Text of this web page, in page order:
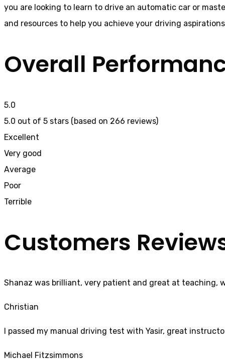
you are looking to learn to drive an automatic car or
and resources to help you achieve your driving
Overall
5.0
5.0 out of 5 stars (based on 266 reviews)
Excellent
Very good
Average
Poor
Terrible
Customers
Shanaz was brilliant, very patient and great at teaching,
Christian
I passed my manual driving test with Yasir, great
Michael Fitzsimmons